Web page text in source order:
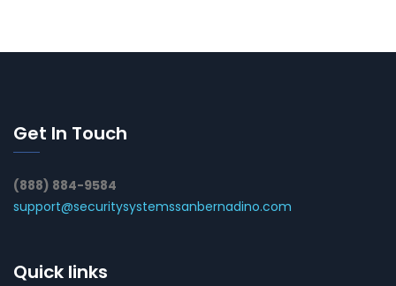
Get In Touch
(888) 884-9584
support@securitysystemssanbernadino.com
Quick links